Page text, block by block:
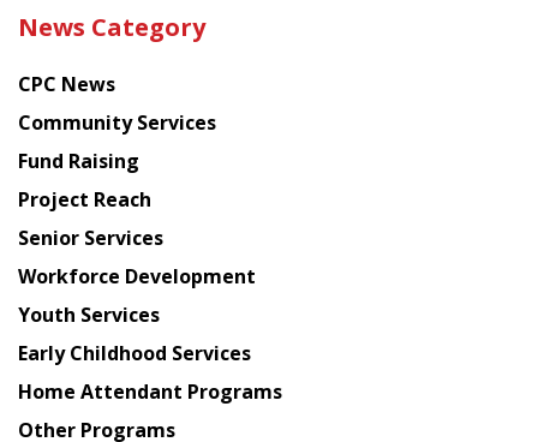
latest
from
Chinese
American
Planning
Council
News Category
CPC News
Community Services
Fund Raising
Project Reach
Senior Services
Workforce Development
Youth Services
Early Childhood Services
Home Attendant Programs
Other Programs